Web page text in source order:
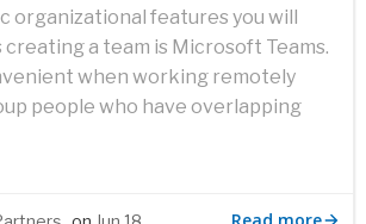
organizational features you will
creating a team is Microsoft Teams.
when working remotely
people who have overlapping